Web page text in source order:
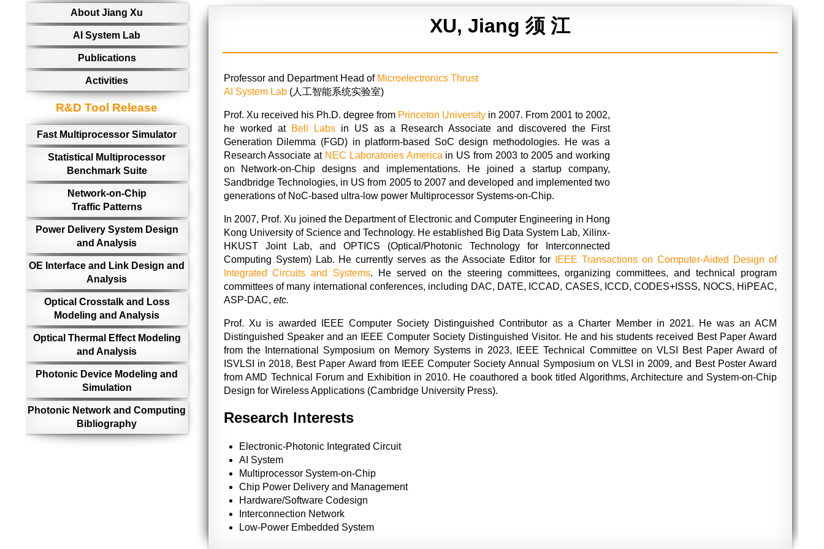
About Jiang Xu
AI System Lab
Publications
Activities
R&D Tool Release
Fast Multiprocessor Simulator
Statistical Multiprocessor
Benchmark Suite
Network-on-Chip
Traffic Patterns
Power Delivery System Design
and Analysis
OE Interface and Link Design and
Analysis
Optical Crosstalk and Loss
Modeling and Analysis
Optical Thermal Effect Modeling
and Analysis
Photonic Device Modeling and
Simulation
Photonic Network and Computing
Bibliography
XU, Jiang 须 江
Professor and Department Head of Microelectronics Thrust
AI System Lab(人工智能系统实验室)
Prof. Xu received his Ph.D. degree from Princeton Universityin 2007. From 2001 to 2002,
he worked at Bell Labsin US as a Research Associate and discovered the First
Generation Dilemma (FGD) in platform-based SoC design methodologies. He was a
Research Associate at NEC Laboratories Americain US from 2003 to 2005 and working
on Network-on-Chip designs and implementations. He joined a startup company,
Sandbridge Technologies, in US from 2005 to 2007 and developed and implemented two
generations of NoC-based ultra-low power Multiprocessor Systems-on-Chip.
In 2007, Prof. Xu joined the Department of Electronic and Computer Engineering in Hong
Kong University of Science and Technology. He established Big Data System Lab, Xilinx-
HKUST Joint Lab, and OPTICS (Optical/Photonic Technology for Interconnected
Computing System) Lab. He currently serves as the Associate Editor for
IEEE Transactions on Computer-Aided Design of
Integrated Circuits and Systems. He served on the steering committees, organizing committees, and technical program
committees of many international conferences, including DAC, DATE, ICCAD, CASES, ICCD, CODES+ISSS, NOCS, HiPEAC,
ASP-DAC, etc.
Prof. Xu is awarded IEEE Computer Society Distinguished Contributor as a Charter Member in 2021. He was an ACM
Distinguished Speaker and an IEEE Computer Society Distinguished Visitor. He and his students received Best Paper Award
from the International Symposium on Memory Systems in 2023, IEEE Technical Committee on VLSI Best Paper Award of
ISVLSI in 2018, Best Paper Award from IEEE Computer Society Annual Symposium on VLSI in 2009, and Best Poster Award
from AMD Technical Forum and Exhibition in 2010. He coauthored a book titled Algorithms, Architecture and System-on-Chip
Design for Wireless Applications (Cambridge University Press).
Research Interests
Electronic-Photonic Integrated Circuit
AI System
Multiprocessor System-on-Chip
Chip Power Delivery and Management
Hardware/Software Codesign
Interconnection Network
Low-Power Embedded System